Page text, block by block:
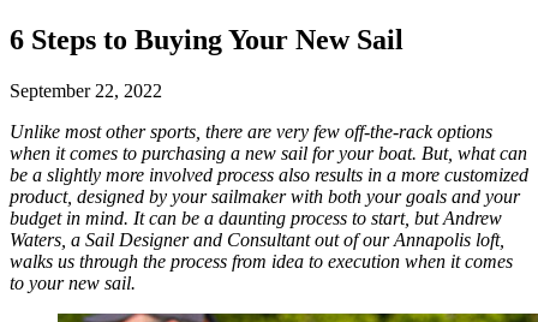
6 Steps to Buying Your New Sail
September 22, 2022
Unlike most other sports, there are very few off-the-rack options
when it comes to purchasing a new sail for your boat. But, what can
be a slightly more involved process also results in a more customized
product, designed by your sailmaker with both your goals and your
budget in mind. It can be a daunting process to start, but Andrew
Waters, a Sail Designer and Consultant out of our Annapolis loft,
walks us through the process from idea to execution when it comes
to your new sail.